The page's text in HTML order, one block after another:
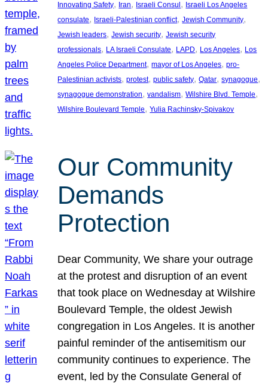
Innovating Safety, Iran, Israeli Consul , Israeli Los Angeles
consulate, Israeli-Palestinian conflict, Jewish Community
Jewish leaders, Jewish security, Jewish security
professionals, LA Israeli Consulate, LAPD, Los Angeles, Los
Angeles Police Department, mayor of Los Angeles, pro-
Palestinian activists, protest, public safety, Qatar, synagogue
synagogue demonstration, vandalism, Wilshire Blvd. Temple
Wilshire Boulevard Temple, Yulia Rachinsky-Spivakov
Our Community
Demands
Protection
Dear Community, We share your outrage
at the protest and disruption of an event
that took place on Wednesday at Wilshire
Boulevard Temple, the oldest Jewish
congregation in Los Angeles. It is another
painful reminder of the antisemitism our
community continues to experience. The
event, led by the Consulate General of